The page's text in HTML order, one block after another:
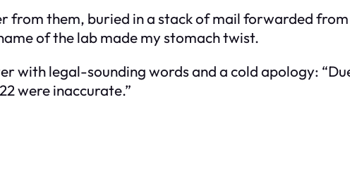
them, buried in a stack of mail forwarded from
of the lab made my stomach twist.
with legal-sounding words and a cold apology:
were inaccurate.”